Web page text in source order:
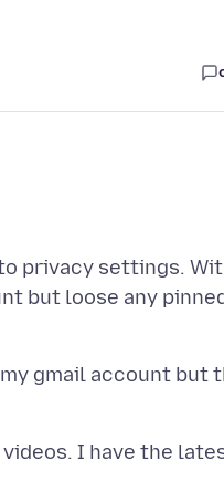
privacy settings.
but loose any
gmail account but
I have the